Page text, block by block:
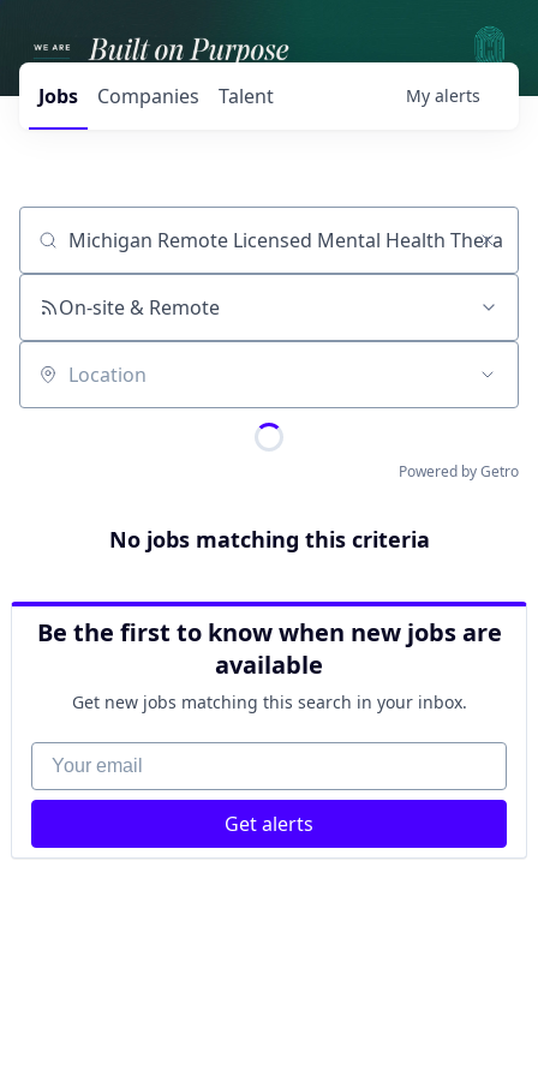
Jobs Companies Talent My alerts
Job title, company or keyword
On-site & Remote
Location
Powered by Getro
No jobs matching this criteria
Be the first to know when new jobs are
available
Get new jobs matching this search in your inbox.
Your email
Get alerts